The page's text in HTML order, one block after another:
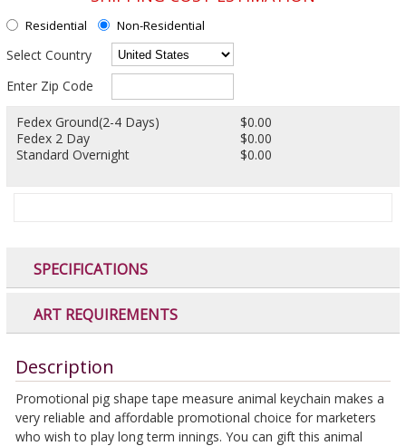
Residential Non-Residential
Select Country
Enter Zip Code
Fedex Ground(2-4 Days)
$0.00
Fedex 2 Day
$0.00
Standard Overnight
$0.00
SPECIFICATIONS
ART REQUIREMENTS
Description
Promotional pig shape tape measure animal keychain makes a
very reliable and affordable promotional choice for marketers
who wish to play long term innings. You can gift this animal